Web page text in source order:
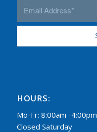
HOURS:
Mo-Fr: 8:00am -4:00pm
Closed Saturday